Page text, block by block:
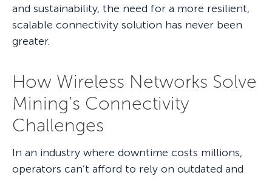
and sustainability, the need for a more resilient,
scalable connectivity solution has never been
greater.
How Wireless Networks Solve
Mining’s Connectivity
Challenges
In an industry where downtime costs millions,
operators can’t afford to rely on outdated and